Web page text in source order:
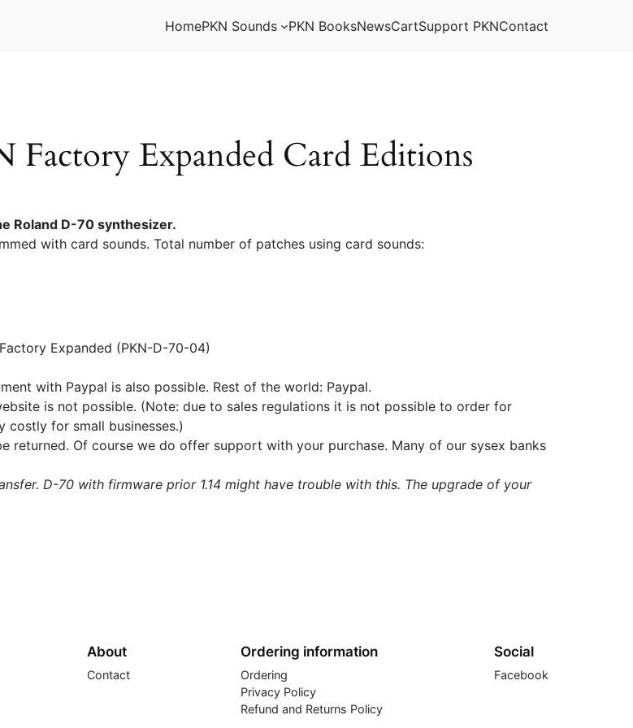
HomePKN Sounds PKN BooksNewsCartSupport PKNContact
Expanded Card Editions
Roland D-70 synthesizer.
with card sounds. Total number of patches using card sounds:
Expanded (PKN-D-70-04)
with Paypal is also possible. Rest of the world: Paypal.
is not possible. (Note: due to sales regulations it is not possible to order for
costly for small businesses.)
returned. Of course we do offer support with your purchase. Many of our sysex banks
D-70 with firmware prior 1.14 might have trouble with this. The upgrade of your
About
Contact
Ordering information
Ordering
Privacy Policy
Refund and Returns Policy
Social
Facebook